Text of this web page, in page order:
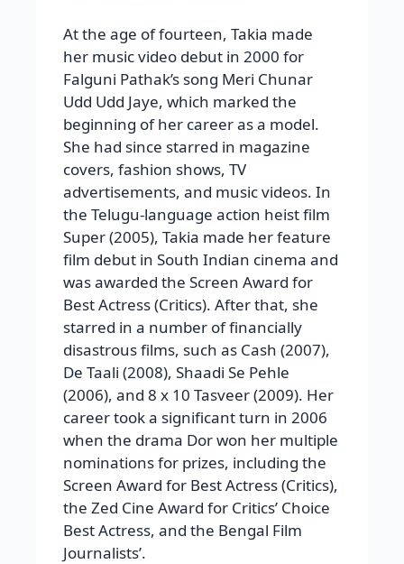
At the age of fourteen, Takia made
her music video debut in 2000 for
Falguni Pathak’s song Meri Chunar
Udd Udd Jaye, which marked the
beginning of her career as a model.
She had since starred in magazine
covers, fashion shows, TV
advertisements, and music videos. In
the Telugu-language action heist film
Super (2005), Takia made her feature
film debut in South Indian cinema and
was awarded the Screen Award for
Best Actress (Critics). After that, she
starred in a number of financially
disastrous films, such as Cash (2007),
De Taali (2008), Shaadi Se Pehle
(2006), and 8 x 10 Tasveer (2009). Her
career took a significant turn in 2006
when the drama Dor won her multiple
nominations for prizes, including the
Screen Award for Best Actress (Critics),
the Zed Cine Award for Critics’ Choice
Best Actress, and the Bengal Film
Journalists’.